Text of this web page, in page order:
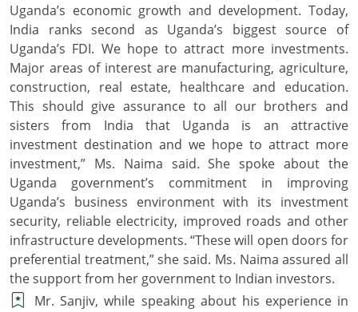
Uganda’s economic growth and development. Today,
India ranks second as Uganda’s biggest source of
Uganda’s FDI. We hope to attract more investments.
Major areas of interest are manufacturing, agriculture,
construction, real estate, healthcare and education.
This should give assurance to all our brothers and
sisters from India that Uganda is an attractive
investment destination and we hope to attract more
investment,” Ms. Naima said. She spoke about the
Uganda government’s commitment in improving
Uganda’s business environment with its investment
security, reliable electricity, improved roads and other
infrastructure developments. “These will open doors for
preferential treatment,” she said. Ms. Naima assured all
the support from her government to Indian investors.
Mr. Sanjiv, while speaking about his experience in